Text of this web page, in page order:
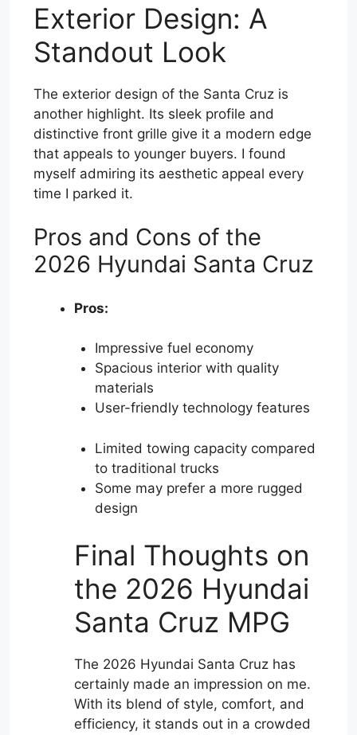
Exterior Design: A
Standout Look
The exterior design of the Santa Cruz is
another highlight. Its sleek profile and
distinctive front grille give it a modern edge
that appeals to younger buyers. I found
myself admiring its aesthetic appeal every
time I parked it.
Pros and Cons of the
2026 Hyundai Santa Cruz
Pros:
Impressive fuel economy
Spacious interior with quality
materials
User-friendly technology features
Limited towing capacity compared
to traditional trucks
Some may prefer a more rugged
design
Final Thoughts on
the 2026 Hyundai
Santa Cruz MPG
The 2026 Hyundai Santa Cruz has
certainly made an impression on me.
With its blend of style, comfort, and
efficiency, it stands out in a crowded